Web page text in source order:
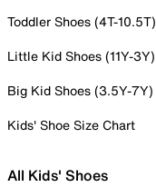
Toddler Shoes (4T-10.5T)
Little Kid Shoes (11Y-3Y)
Big Kid Shoes (3.5Y-7Y)
Kids' Shoe Size Chart
All Kids' Shoes